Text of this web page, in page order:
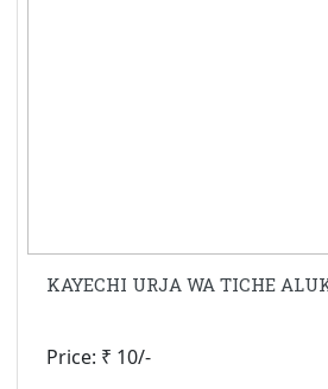
KAYECHI URJA WA TICHE
Price: ₹ 10/-